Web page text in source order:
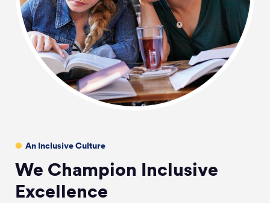
An Inclusive Culture
We Champion Inclusive
Excellence